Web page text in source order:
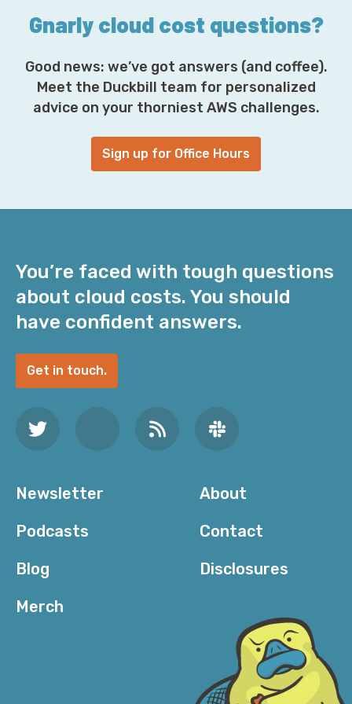
Gnarly cloud cost questions?
Good news: we’ve got answers (and coffee).
Meet the Duckbill team for personalized
advice on your thorniest AWS challenges.
Sign up for Office Hours
You’re faced with tough questions
about cloud costs. You should
have confident answers.
Get in touch.
Newsletter
Podcasts
Blog
Merch
About
Contact
Disclosures